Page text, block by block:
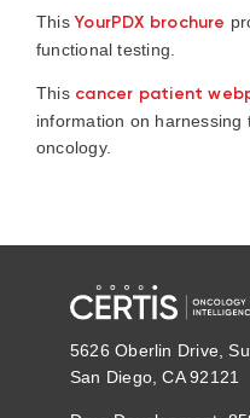
ThisYourPDX brochure
functional testing.
This cancer patient
information on harnessing
oncology.
5626 Oberlin Drive,
San Diego, CA 92121